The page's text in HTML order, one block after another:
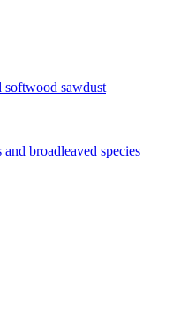
softwood sawdust
broadleaved species